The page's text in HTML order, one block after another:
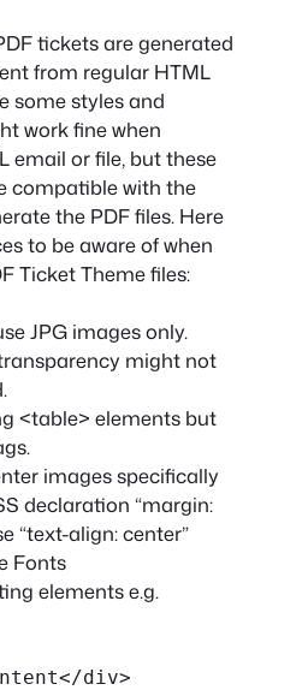
tickets are generated
from regular HTML
some styles and
work fine when
email or file, but these
compatible with the
the PDF files. Here
to be aware of when
Ticket Theme files:
JPG images only.
might not
<table> elements but
images specifically
declaration “margin:
“text-align: center”
Fonts
elements e.g.
div>